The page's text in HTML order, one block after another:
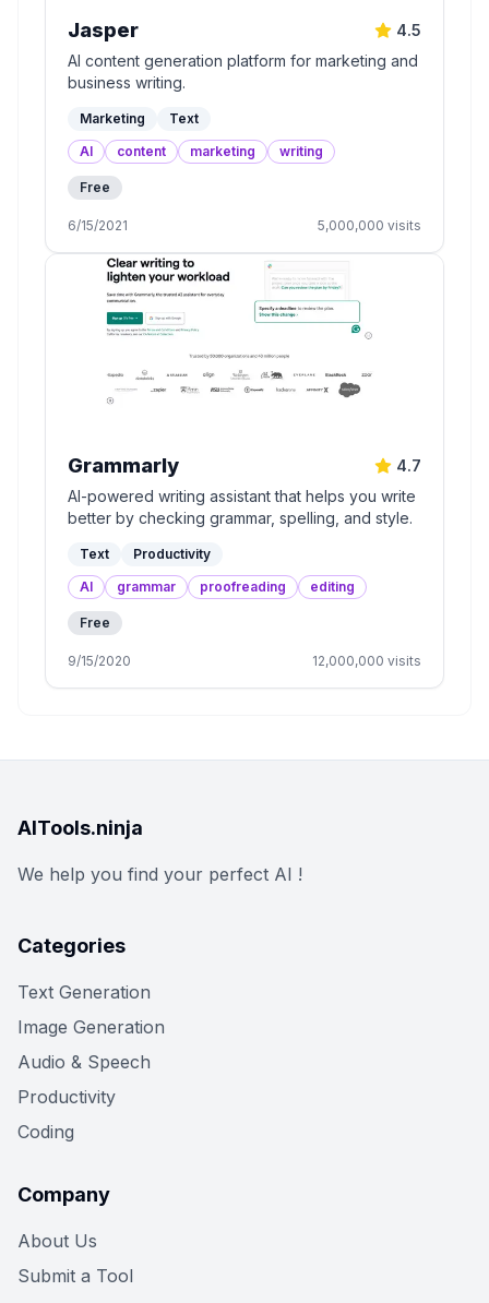
Jasper
4.5
AI content generation platform for marketing and
business writing.
Marketing
Text
AI
content marketing writing
Free
6/15/2021 5,000,000 visits
Grammarly
4.7
AI-powered writing assistant that helps you write
better by checking grammar, spelling, and style.
Text
Productivity
AI
grammar proofreading editing
Free
9/15/2020 12,000,000 visits
AITools.ninja
We help you find your perfect AI !
Categories
Text Generation
Image Generation
Audio & Speech
Productivity
Coding
Company
About Us
Submit a Tool